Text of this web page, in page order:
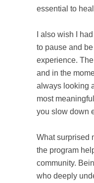
essential to
I also wish I
to pause and
experience.
and in the
always looking
most
you slow down
What surprised
the program
community.
who deeply